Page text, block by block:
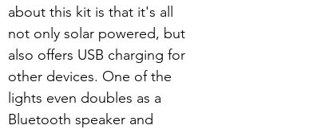
about this kit is that it's all
not only solar powered, but
also offers USB charging for
other devices. One of the
lights even doubles as a
Bluetooth speaker and